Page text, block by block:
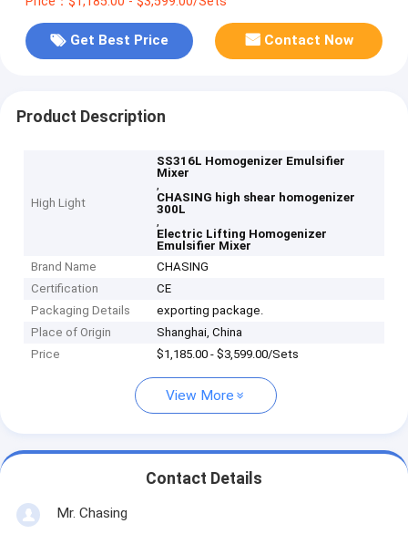
Get Best Price Contact Now
Product Description
High Light
SS316L Homogenizer Emulsifier
Mixer
,
CHASING high shear homogenizer
300L
,
Electric Lifting Homogenizer
Emulsifier Mixer
Brand Name
CHASING
Certification
CE
Packaging Details
exporting package.
Place of Origin
Shanghai, China
Price
$1,185.00 - $3,599.00/Sets
View More
Contact Details
Mr. Chasing